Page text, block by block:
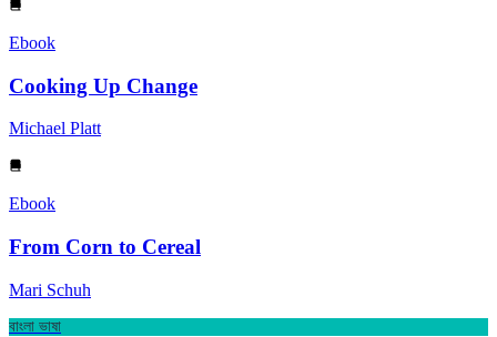
Ebook
Cooking Up Change
Michael Platt
Ebook
From Corn to Cereal
Mari Schuh
বাংলা ভাষা